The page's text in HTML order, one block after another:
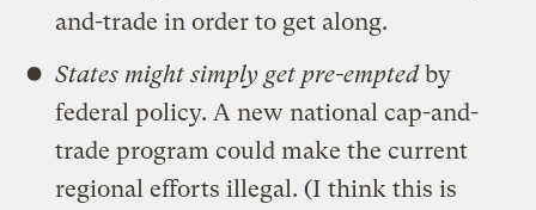
and-trade in order to get along.
States might simply get pre-emptedby
federal policy. A new national cap-and-
trade program could make the current
regional efforts illegal. (I think this is